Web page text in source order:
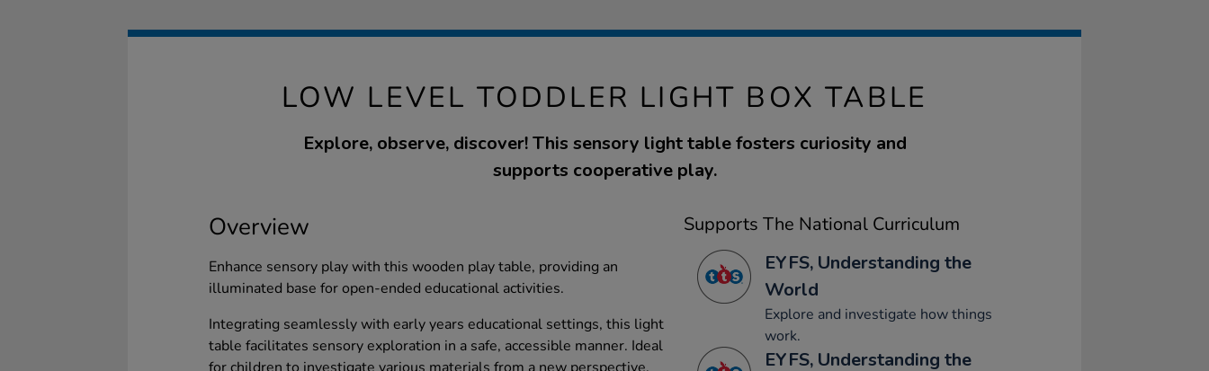
LOW LEVEL TODDLER LIGHT BOX TABLE
Explore, observe, discover! This sensory light table fosters curiosity and
supports cooperative play.
Overview
Enhance sensory play with this wooden play table, providing an
illuminated base for open-ended educational activities.
Integrating seamlessly with early years educational settings, this light
table facilitates sensory exploration in a safe, accessible manner. Ideal
Supports The National Curriculum
EYFS, Understanding the
World
Explore and investigate how things
work.
EYFS, Understanding the